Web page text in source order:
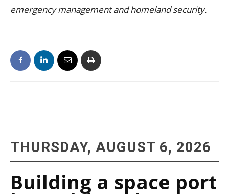
emergency management and homeland security.
THURSDAY, AUGUST 6, 2026
Building a space port